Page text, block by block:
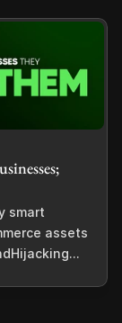
smart
assets